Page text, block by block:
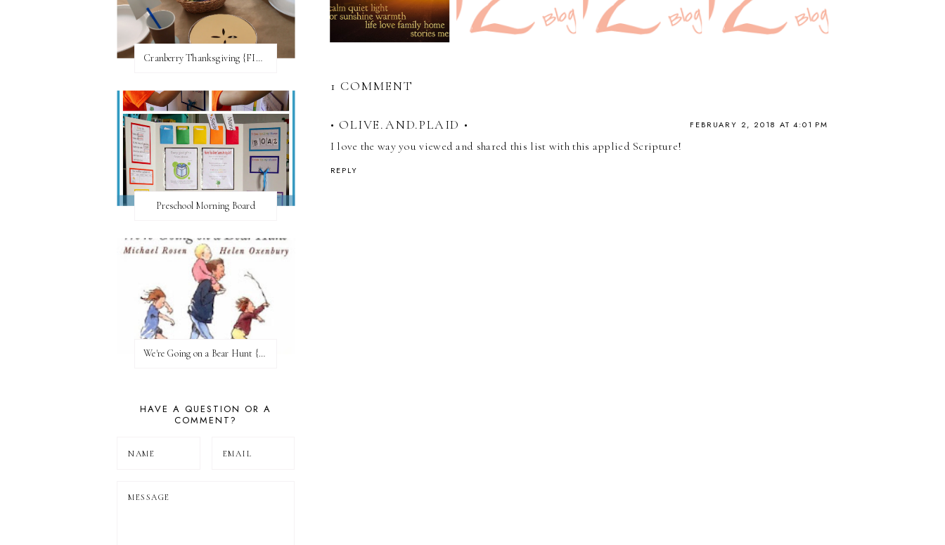
1 COMMENT
• OLIVE.AND.PLAID • FEBRUARY 2, 2018 AT 4:01 PM
I love the way you viewed and shared this list with this applied Scripture!
REPLY
Cranberry Thanksgiving {FI♥AR}
Preschool Morning Board
We're Going on a Bear Hunt {Before FI♥AR}
HAVE A QUESTION OR A
COMMENT?